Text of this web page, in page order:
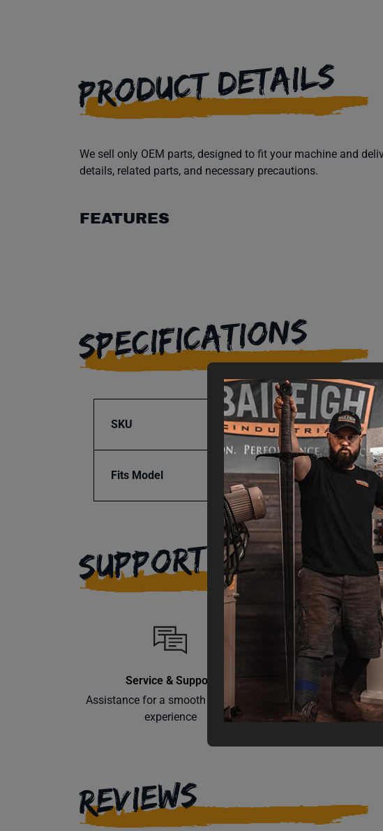
PRODUCT DETAILS
We sell only OEM parts, designed to fit your machine and
details, related parts, and necessary precautions.
FEATURES
SPECIFICATIONS
SKU BA9-1020849
Fits Model
SUPPORT
Service & Support
Assistance for a smooth shopping
experience
Operation
Learn the machine's
limitations
REVIEWS